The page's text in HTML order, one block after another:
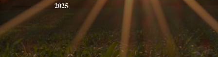
2025